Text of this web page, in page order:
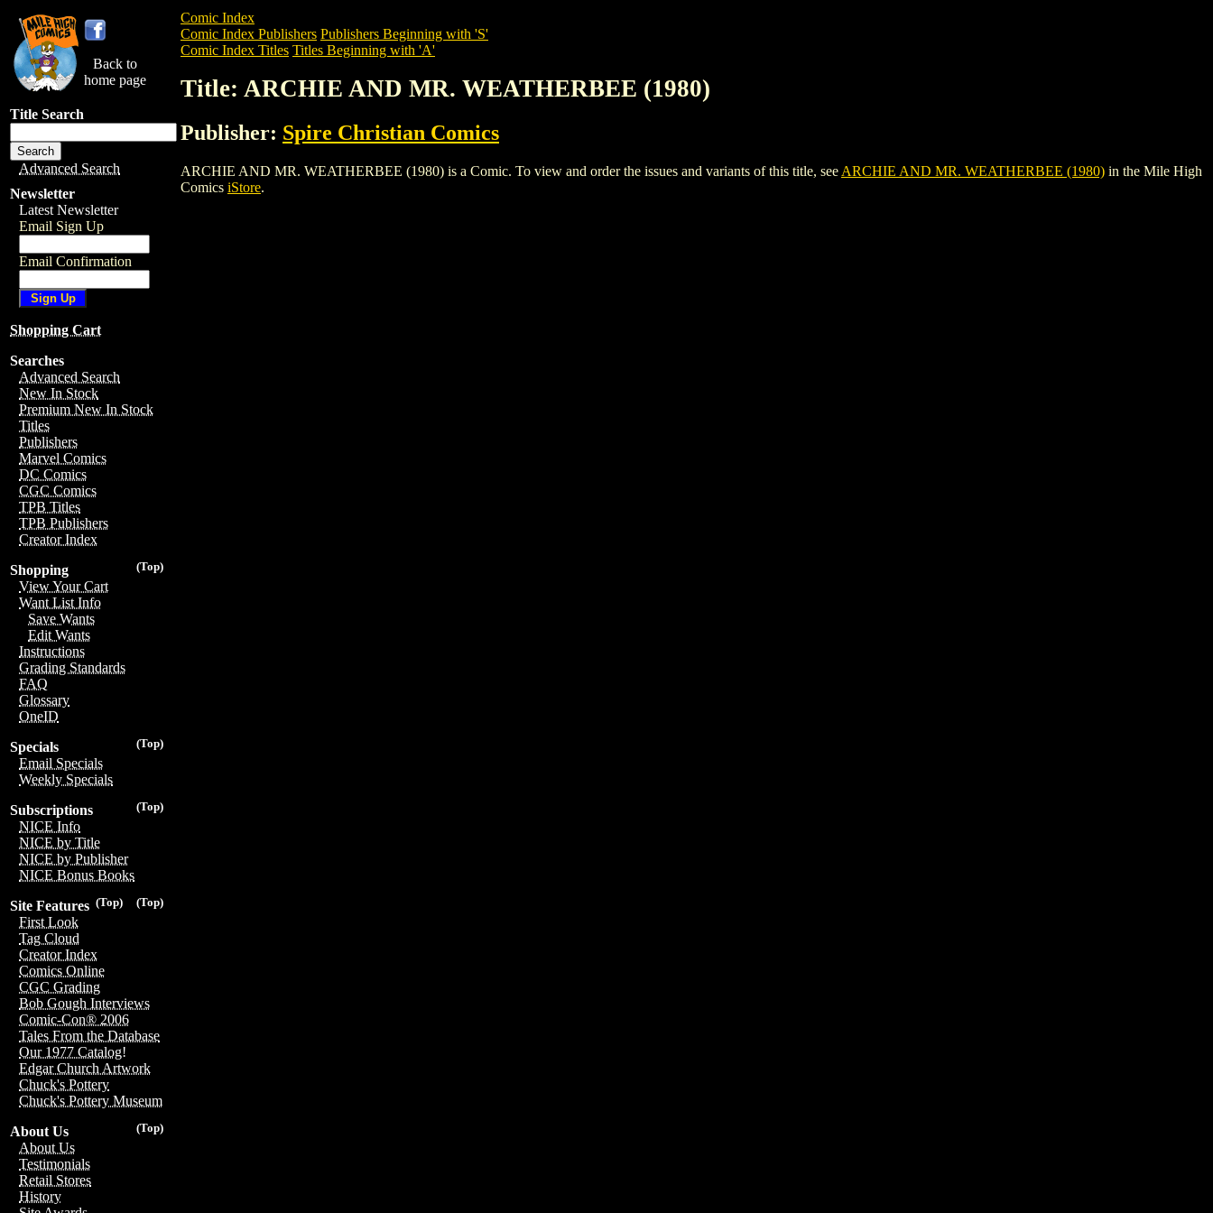
Back to
home page
Title Search
Advanced Search
Newsletter
Latest Newsletter
Email Sign Up
Email Confirmation
Shopping Cart
Searches
Advanced Search
New In Stock
Premium New In Stock
Titles
Publishers
Marvel Comics
DC Comics
CGC Comics
TPB Titles
TPB Publishers
Creator Index
(Top)
Shopping
View Your Cart
Want List Info
Save Wants
Edit Wants
Instructions
Grading Standards
FAQ
Glossary
OneID
(Top)
Specials
Email Specials
Weekly Specials
(Top)
Subscriptions
NICE Info
NICE by Title
NICE by Publisher
NICE Bonus Books
(Top)
(Top)
Site Features
First Look
Tag Cloud
Creator Index
Comics Online
CGC Grading
Bob Gough Interviews
Comic-Con® 2006
Tales From the Database
Our 1977 Catalog!
Edgar Church Artwork
Chuck's Pottery
Chuck's Pottery Museum
(Top)
About Us
About Us
Testimonials
Retail Stores
History
Comic Index
Comic Index Publishers Publishers Beginning with 'S'
Comic Index Titles Titles Beginning with 'A'
Title: ARCHIE AND MR. WEATHERBEE (1980)
Publisher: Spire Christian Comics
ARCHIE AND MR. WEATHERBEE (1980) is a Comic. To view and order the issues and variants of this title, see ARCHIE AND MR. WEATHERBEE (1980) in the Mile High
Comics iStore.